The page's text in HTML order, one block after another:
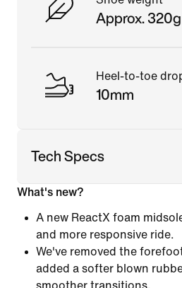
Approx.
Heel-to-toe
10mm
Tech Specs
What's new?
A new ReactX foam
and more responsive ride.
We've removed the
added a softer blown
smoother transitions.